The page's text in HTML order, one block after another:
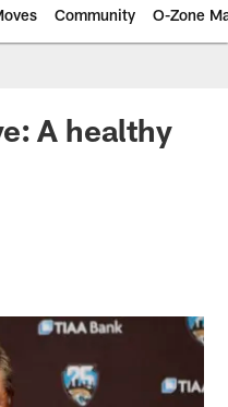
Community O-Zone
A healthy